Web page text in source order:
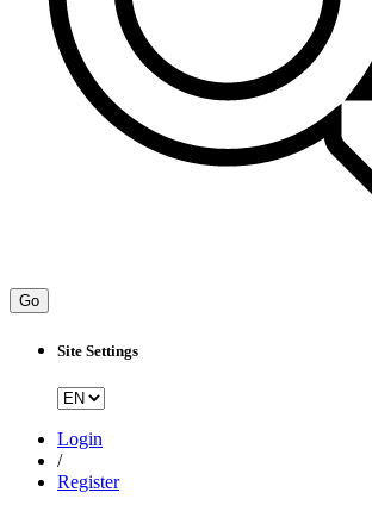
Go
Site Settings
Login
/
Register